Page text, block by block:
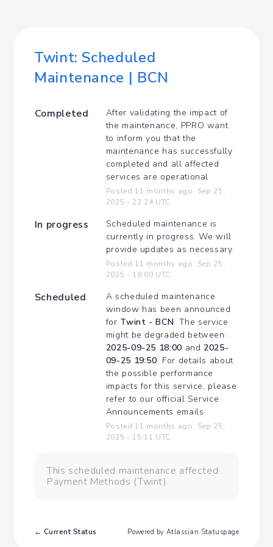
Twint: Scheduled
Maintenance | BCN
Completed
After validating the impact of
the maintenance, PPRO want
to inform you that the
maintenance has successfully
completed and all affected
services are operational
Posted 11 months ago. Sep 25,
2025 - 22:24 UTC
In progress
Scheduled maintenance is
currently in progress. We will
provide updates as necessary.
Posted 11 months ago. Sep 25,
2025 - 18:00 UTC
Scheduled
A scheduled maintenance
window has been announced
for Twint - BCN. The service
2025-09-25 18:00 and 2025-
09-25 19:50. For details about
the possible performance
impacts for this service, please
refer to our official Service
Announcements emails
Posted 11 months ago. Sep 25,
2025 - 15:11 UTC
This scheduled maintenance affected:
Payment Methods (Twint).
← Current Status Powered by Atlassian Statuspage